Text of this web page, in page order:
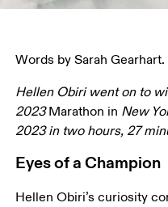
Words by Sarah
Hellen Obiri went on to
2023 Marathon in New
2023 in two hours, 27
Eyes of a Champion
Hellen Obiri’s curiosity